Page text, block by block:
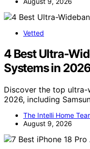
Vetted
4 Best Ultra-
Systems in
Discover the top
2026, including
The Intelli Home
August 9, 2026